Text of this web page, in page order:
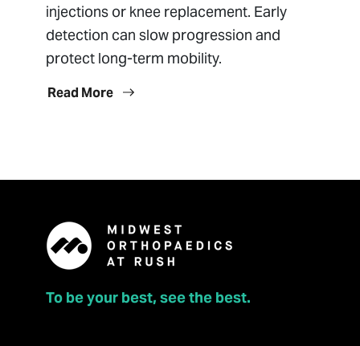
injections or knee replacement. Early
detection can slow progression and
protect long-term mobility.
Read More
To be your best, see the best.